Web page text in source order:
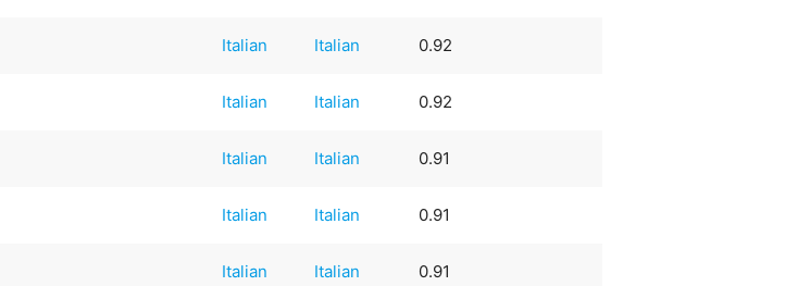
Italian Italian 0.92
Italian Italian 0.92
Italian Italian 0.91
Italian Italian 0.91
Italian Italian 0.91